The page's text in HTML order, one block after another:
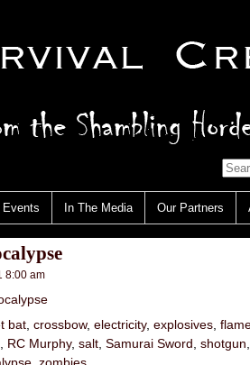
Events In The Media Our Partners
8:00 am
bat crossbow, electricity, explosives
RC Murphy, salt Samurai Sword shotgun
zombies